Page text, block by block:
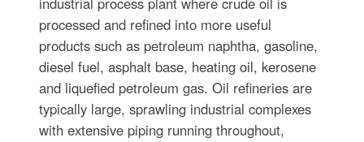
processed and refined into more useful
products such as petroleum naphtha, gasoline,
diesel fuel, asphalt base, heating oil, kerosene
and liquefied petroleum gas. Oil refineries are
typically large, sprawling industrial complexes
with extensive piping running throughout,